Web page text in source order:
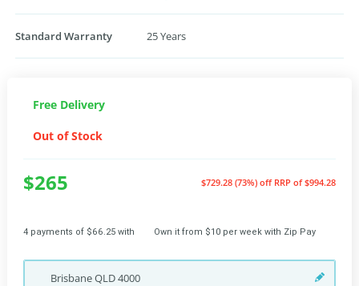
Standard Warranty 25 Years
Free Delivery
Out of Stock
$265 $729.28 (73%) off RRP of $994.28
4 payments of $66.25 with Own it from $10 per week with Zip Pay
BrisbaneQLD4000